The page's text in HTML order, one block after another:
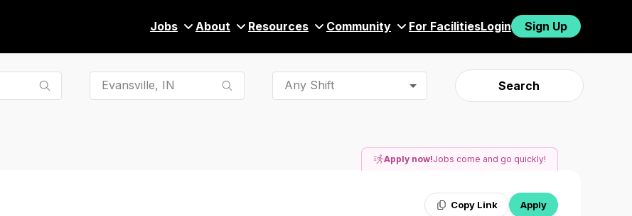
Jobs About Resources Community For FacilitiesLogin Sign Up
Any Shift Search
Apply now!Jobs come and go quickly!
Copy Link Apply